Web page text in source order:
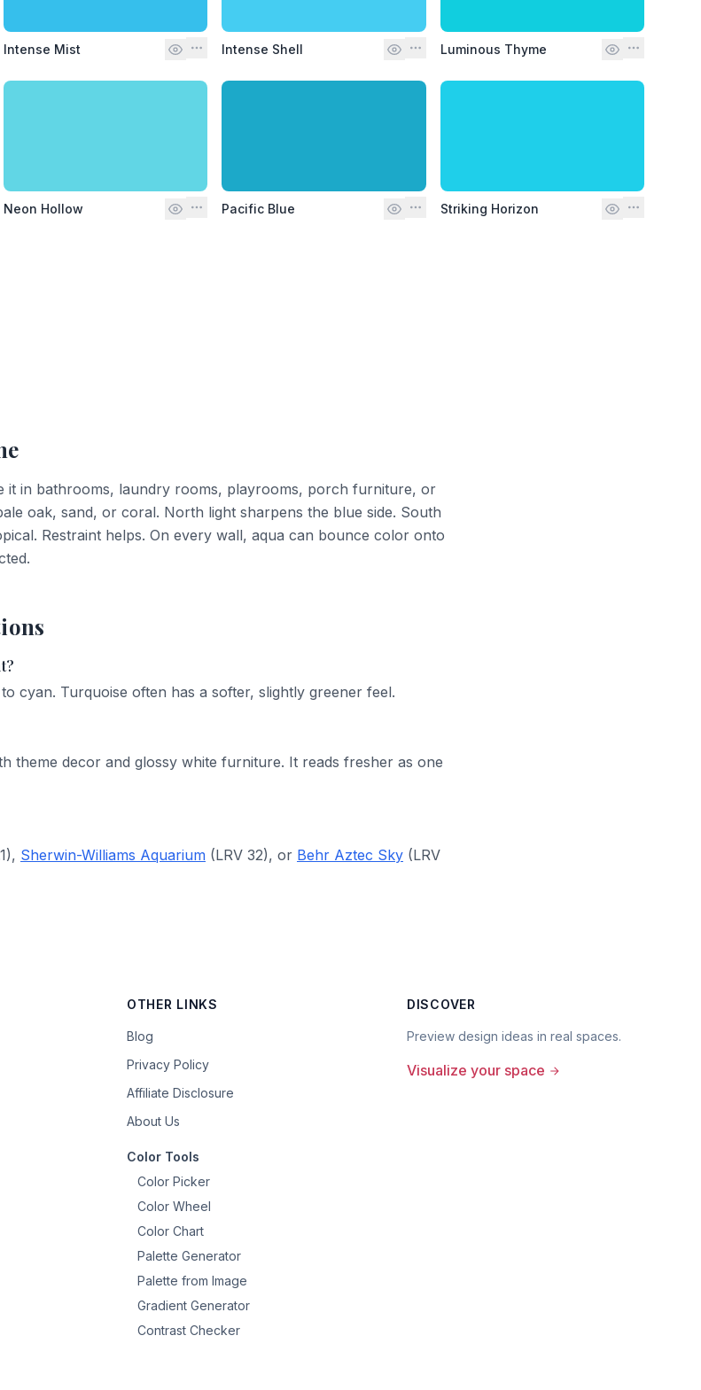
Intense Mist Intense Shell Luminous Thyme
Neon Hollow Pacific Blue Striking Horizon
it in bathrooms, laundry rooms, playrooms, porch furniture, or
oak, sand, or coral. North light sharpens the blue side. South
Restraint helps. On every wall, aqua can bounce color onto
cyan. Turquoise often has a softer, slightly greener feel.
theme decor and glossy white furniture. It reads fresher as one
Sherwin-Williams Aquarium (LRV 32), or Behr Aztec Sky (LRV
OTHER LINKS
Blog
Privacy Policy
Affiliate Disclosure
About Us
Color Tools
Color Picker
Color Wheel
Color Chart
Palette Generator
Palette from Image
Gradient Generator
Contrast Checker
DISCOVER
Preview design ideas in real spaces.
Visualize your space